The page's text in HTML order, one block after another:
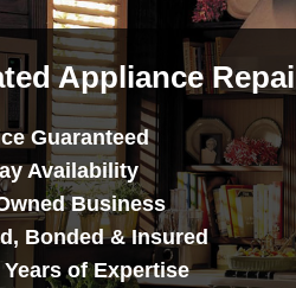
Appliance
Guaranteed
Availability
Business
Bonded & Insured
Years of Expertise